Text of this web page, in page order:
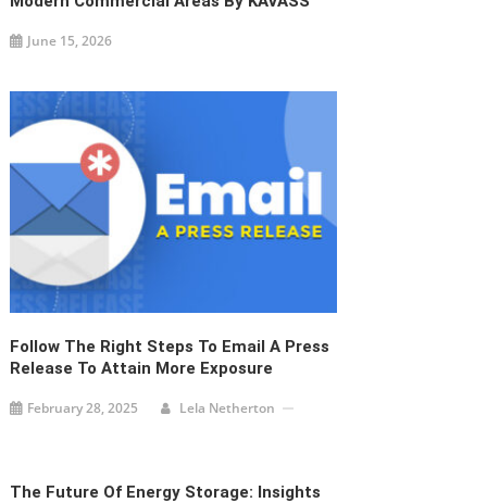
June 15, 2026
Follow The Right Steps To Email A Press
Release To Attain More Exposure
February 28, 2025 Lela Netherton
The Future Of Energy Storage: Insights